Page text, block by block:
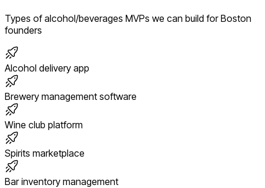
Types ofalcohol/beverages MVPs we can build forBoston
founders
Alcohol delivery app
Brewery management software
Wine club platform
Spirits marketplace
Bar inventory management